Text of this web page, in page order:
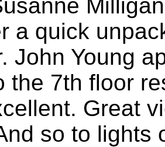
a quick
John Young
the 7th floor
Great
so to lights